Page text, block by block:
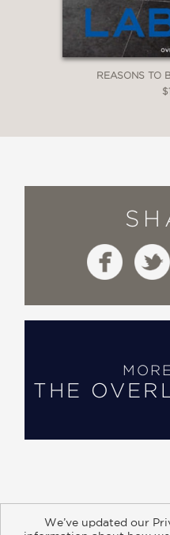
REASONS TO
THE
We’ve updated our